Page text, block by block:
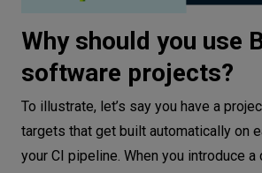
Why should you use
software projects?
To illustrate, let’s say you have a
targets that get built automatically on
your CI pipeline. When you introduce a